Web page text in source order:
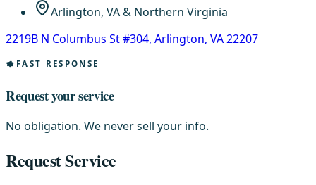
Arlington, VA & Northern Virginia
2219B N Columbus St #304, Arlington, VA 22207
FAST RESPONSE
Request your service
No obligation. We never sell your info.
Request Service